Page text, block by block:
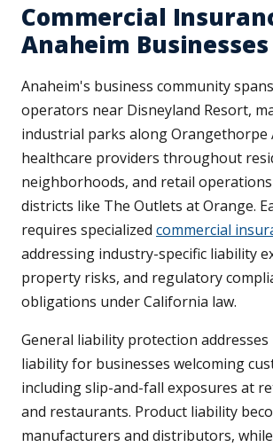
Commercial
Anaheim Businesses
Anaheim's business community
operators near Disneyland Resort,
industrial parks along Orangethorpe
healthcare providers throughout
neighborhoods, and retail
districts like The Outlets at Orange.
requires specialized commercial
addressing industry-specific liability
property risks, and regulatory
obligations under California law.
General liability protection addresses
liability for businesses welcoming
including slip-and-fall exposures at
and restaurants. Product liability
manufacturers and distributors,